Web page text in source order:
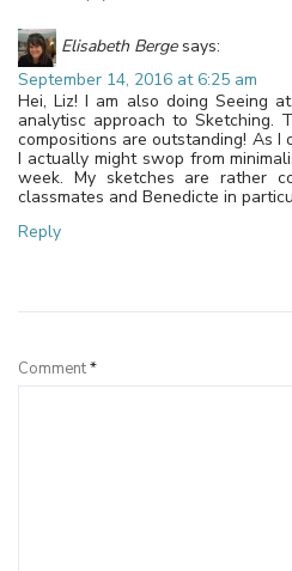
Elisabeth Berge says:
September 14, 2016 at 6:25 am
Hei, Liz! I am also doing Seeing
analytisc approach to Sketching.
compositions are outstanding! As I
I actually might swop from
week. My sketches are rather
classmates and Benedicte in
Reply
Comment*